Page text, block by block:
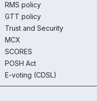
RMS policy
GTT policy
Trust and Security
MCX
SCORES
POSH Act
E-voting (CDSL)